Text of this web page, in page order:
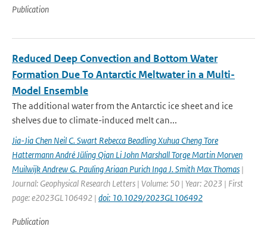
Publication
Reduced Deep Convection and Bottom Water
Formation Due To Antarctic Meltwater in a Multi-
Model Ensemble
The additional water from the Antarctic ice sheet and ice
shelves due to climate-induced melt can...
Jia-Jia Chen Neil C. Swart Rebecca Beadling Xuhua Cheng Tore
Hattermann André Jüling Qian Li John Marshall Torge Martin Morven
Muilwijk Andrew G. Pauling Ariaan Purich Inga J. Smith Max Thomas |
Journal: Geophysical Research Letters | Volume: 50 | Year: 2023 | First
page: e2023GL106492 | doi: 10.1029/2023GL106492
Publication